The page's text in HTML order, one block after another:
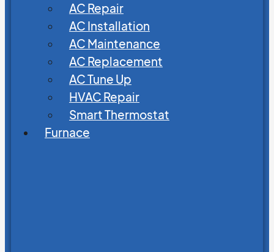
AC Repair
AC Installation
AC Maintenance
AC Replacement
AC Tune Up
HVAC Repair
Smart Thermostat
Furnace